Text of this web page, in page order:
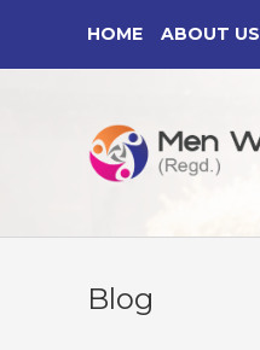
content
HOME ABOUT US
Blog